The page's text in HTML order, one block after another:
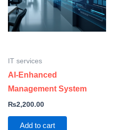
IT services
AI-Enhanced
Management System
₨2,200.00
Add to cart